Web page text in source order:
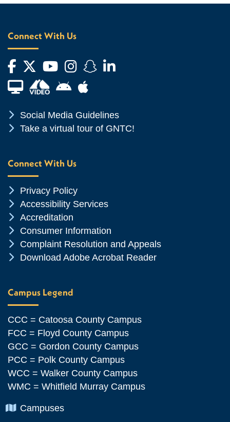
Connect With Us
Facebook
Twitter
YouTube
Instagram
Snapchat
LinkedIn
Financial Aid TVAndroid App Store
Apple App Store
Chevron Icon
Social Media Guidelines
Chevron Icon
Take a virtual tour of GNTC!
Connect With Us
Chevron Icon
Privacy Policy
Chevron Icon
Accessibility Services
Chevron Icon
Accreditation
Chevron Icon
Consumer Information
Chevron Icon
Complaint Resolution and Appeals
Chevron Icon
Download Adobe Acrobat Reader
Campus Legend
CCC = Catoosa County Campus
FCC = Floyd County Campus
GCC = Gordon County Campus
PCC = Polk County Campus
WCC = Walker County Campus
WMC = Whitfield Murray Campus
Chevron Icon
Campuses